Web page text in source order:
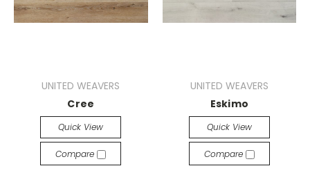
UNITED WEAVERS
Cree
Quick View
Compare
UNITED WEAVERS
Eskimo
Quick View
Compare